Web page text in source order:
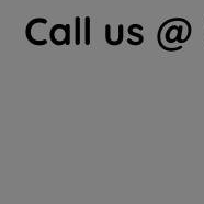
Call us